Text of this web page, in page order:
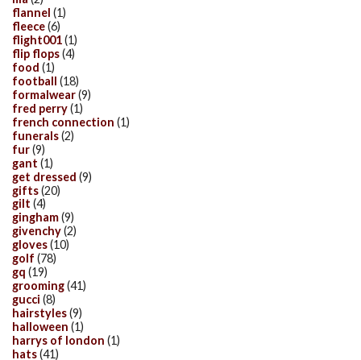
flannel (1)
fleece(6)
flight001(1)
flip flops(4)
food (1)
football (18)
formalwear(9)
fred perry(1)
french connection (1)
funerals(2)
fur(9)
gant (1)
get dressed (9)
gifts(20)
gilt (4)
gingham(9)
givenchy(2)
gloves(10)
golf (78)
gq (19)
grooming(41)
gucci (8)
hairstyles(9)
halloween (1)
harrys of london (1)
hats(41)